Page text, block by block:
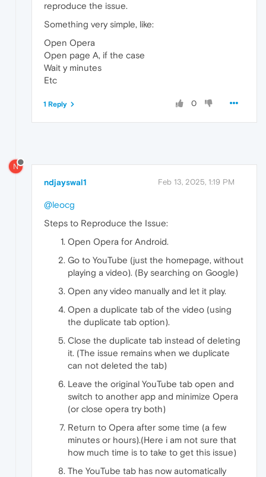
reproduce the issue.
Something very simple, like:
Open Opera
Open page A, if the case
Wait y minutes
Etc
0
1 Reply
N
ndjayswal1 Feb 13, 2025, 1:19 PM
@leocg
Steps to Reproduce the Issue:
Open Opera for Android.
Go to YouTube (just the homepage, without
playing a video). (By searching on Google)
Open any video manually and let it play.
Open a duplicate tab of the video (using
the duplicate tab option).
Close the duplicate tab instead of deleting
it. (The issue remains when we duplicate
can not deleted the tab)
Leave the original YouTube tab open and
switch to another app and minimize Opera
(or close opera try both)
Return to Opera after some time (a few
minutes or hours).(Here i am not sure that
how much time is to take to get this issue)
The YouTube tab has now automatically